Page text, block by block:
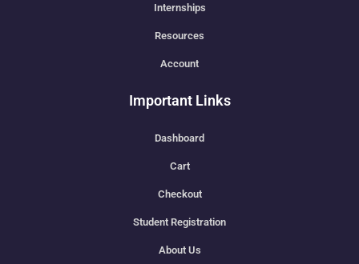
Internships
Resources
Account
Important Links
Dashboard
Cart
Checkout
Student Registration
About Us